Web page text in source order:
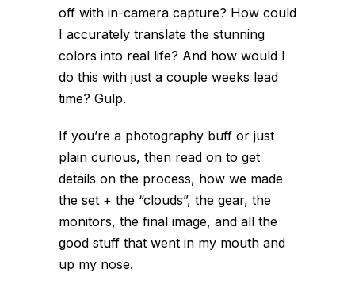
off with in-camera capture? How could
I accurately translate the stunning
colors into real life? And how would I
do this with just a couple weeks lead
time? Gulp.
If you’re a photography buff or just
plain curious, then read on to get
details on the process, how we made
the set + the “clouds”, the gear, the
monitors, the final image, and all the
good stuff that went in my mouth and
up my nose.